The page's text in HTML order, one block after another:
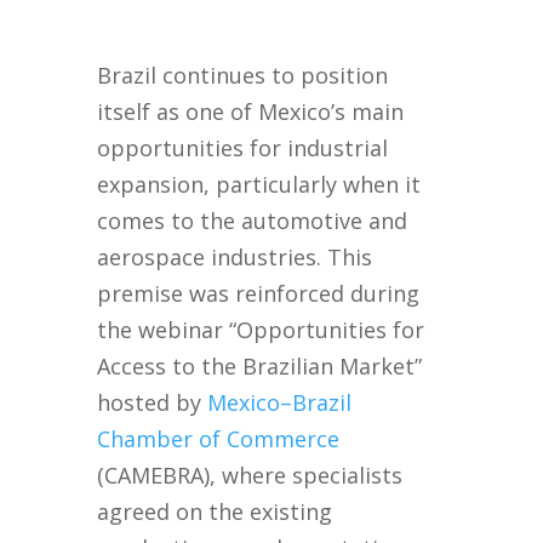
Brazil continues to position
itself as one of Mexico’s main
opportunities for industrial
expansion, particularly when it
comes to the automotive and
aerospace industries. This
premise was reinforced during
the webinar “Opportunities for
Access to the Brazilian Market”
hosted by Mexico–Brazil
Chamber of Commerce
(CAMEBRA), where specialists
agreed on the existing